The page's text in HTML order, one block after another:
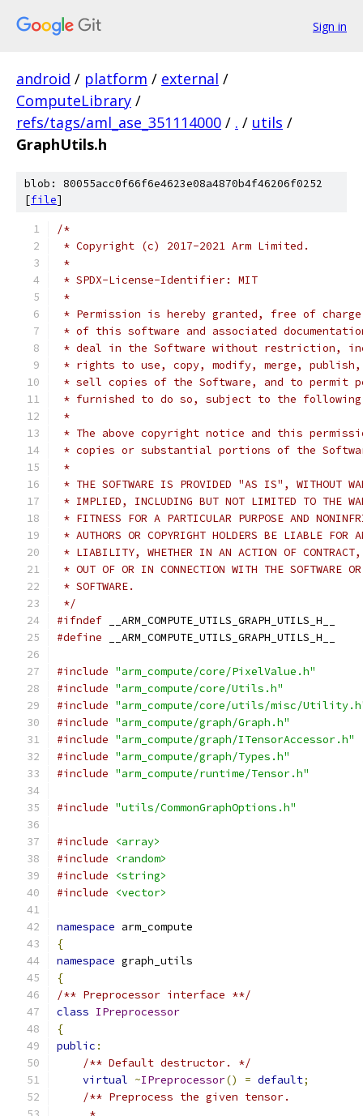
Sign in
android / platform / external /
ComputeLibrary /
refs/tags/aml_ase_351114000 / . / utils /
GraphUtils.h
blob: 80055acc0f66f6e4623e08a4870b4f46206f0252
[file]
/*
* Copyright (c) 2017-2021 Arm Limited.
*
* SPDX-License-Identifier: MIT
*
* Permission is hereby granted, free of
* of this software and associated
* deal in the Software without restriction,
* rights to use, copy, modify, merge,
* sell copies of the Software, and to permit
* furnished to do so, subject to the
*
* The above copyright notice and this
* copies or substantial portions of the
*
* THE SOFTWARE IS PROVIDED "AS IS", WITHOUT
* IMPLIED, INCLUDING BUT NOT LIMITED TO THE
* FITNESS FOR A PARTICULAR PURPOSE AND
* AUTHORS OR COPYRIGHT HOLDERS BE LIABLE FOR
* LIABILITY, WHETHER IN AN ACTION OF CONTRACT,
* OUT OF OR IN CONNECTION WITH THE SOFTWARE
* SOFTWARE.
*/
#ifndef __ARM_COMPUTE_UTILS_GRAPH_UTILS_H__
#define __ARM_COMPUTE_UTILS_GRAPH_UTILS_H__
#include "arm_compute/core/PixelValue.h"
#include "arm_compute/core/Utils.h"
#include "arm_compute/core/utils/misc/
#include "arm_compute/graph/Graph.h"
#include "arm_compute/graph/ITensorAccessor.h"
#include "arm_compute/graph/Types.h"
#include "arm_compute/runtime/Tensor.h"
#include "utils/CommonGraphOptions.h"
#include
<array>
#include
<random>
#include
<string>
#include
<vector>
namespace arm_compute
{
namespace graph_utils
{
/** Preprocessor interface **/
class IPreprocessor
{
public :
/** Default destructor. */
virtual ~IPreprocessor() = default;
/** Preprocess the given tensor.